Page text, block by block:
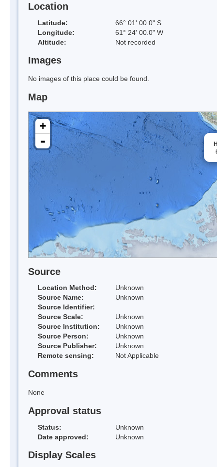
Location
Latitude:
66° 01' 00.0" S
Longitude:
61° 24' 00.0" W
Altitude:
Not recorded
Images
No images of this place could be found.
Map
-
+
-
Source
Location Method:
Unknown
Source Name:
Unknown
Source Identifier:
Source Scale:
Unknown
Source Institution:
Unknown
Source Person:
Unknown
Source Publisher:
Unknown
Remote sensing:
Not Applicable
Comments
None
Approval status
Status:
Unknown
Date approved:
Unknown
Display Scales